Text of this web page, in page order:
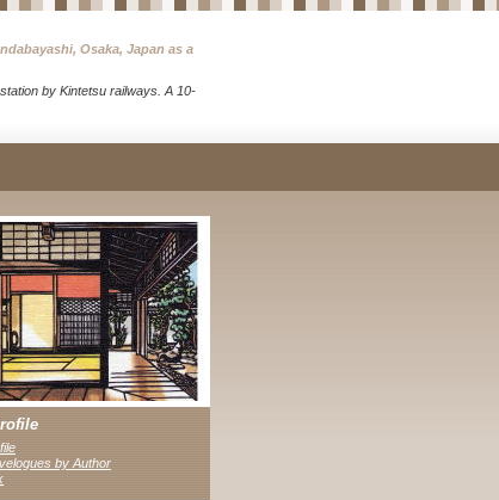
Osaka, Japan as a
by Kintetsu railways. A 10-
by Author